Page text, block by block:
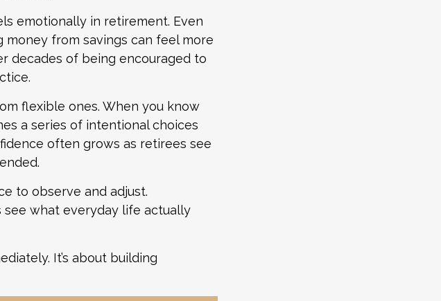
emotionally in retirement. Even
from savings can feel more
decades of being encouraged to
flexible ones. When you know
a series of intentional choices
often grows as retirees see
to observe and adjust.
what everyday life actually
It’s about building